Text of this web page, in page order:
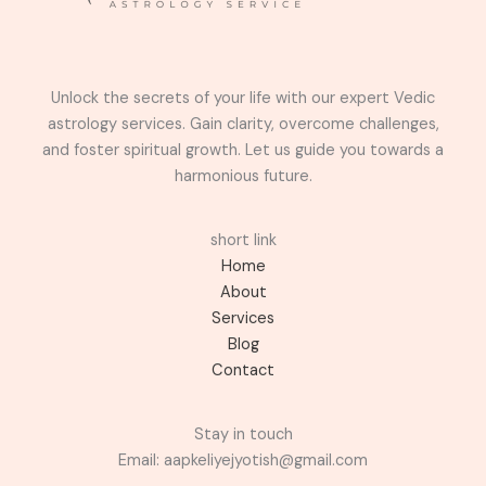
Unlock the secrets of your life with our expert Vedic
astrology services. Gain clarity, overcome challenges,
and foster spiritual growth. Let us guide you towards a
harmonious future.
short link
Home
About
Services
Blog
Contact
Stay in touch
Email: aapkeliyejyotish@gmail.com